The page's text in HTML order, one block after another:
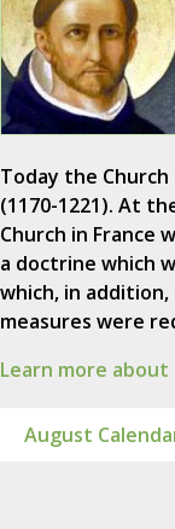
Today the
(1170-1221). At
Church in France
a doctrine which
which, in
measures were
Learn more about
August